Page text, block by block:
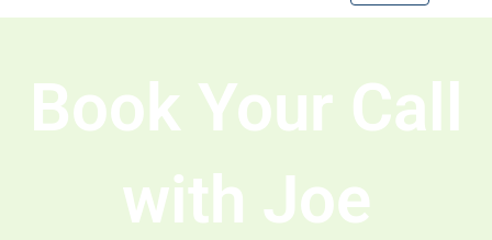
Book Your Call
with Joe